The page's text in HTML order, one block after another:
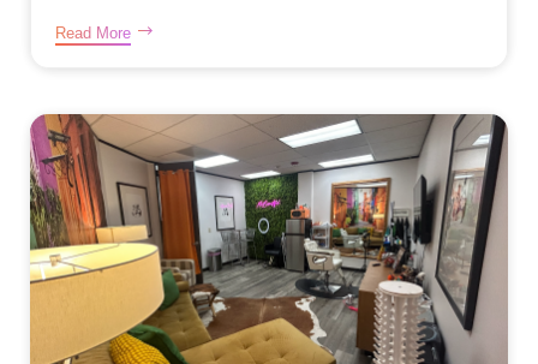
Read More